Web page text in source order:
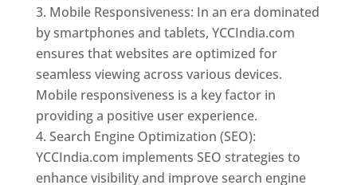
Mobile Responsiveness: In an era dominated
by smartphones and tablets, YCCIndia.com
ensures that websites are optimized for
seamless viewing across various devices.
Mobile responsiveness is a key factor in
providing a positive user experience.
Search Engine Optimization (SEO):
YCCIndia.com implements SEO strategies to
enhance visibility and improve search engine